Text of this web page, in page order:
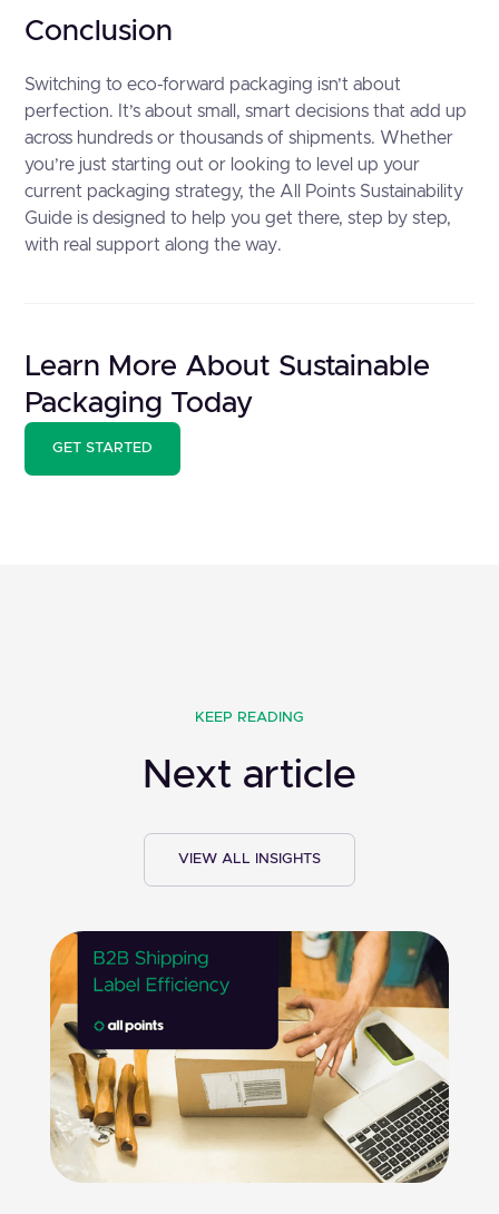
Conclusion
Switching to eco-forward packaging isn’t about
perfection. It’s about small, smart decisions that add up
across hundreds or thousands of shipments. Whether
you’re just starting out or looking to level up your
current packaging strategy, the All Points Sustainability
Guide is designed to help you get there, step by step,
with real support along the way.
Learn More About Sustainable
Packaging Today
GET STARTED
KEEP READING
Next article
VIEW ALL INSIGHTS